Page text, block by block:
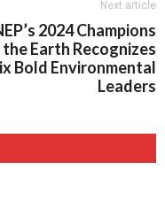
Next article
2024 Champions
Earth Recognizes
Bold Environmental
Leaders